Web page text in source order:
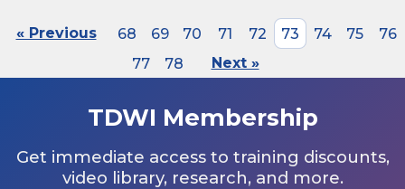
« Previous 68 69 70 71 72 73 74 75
76
77
78 Next »
TDWI Membership
Get immediate access to training discounts,
video library, research, and more.